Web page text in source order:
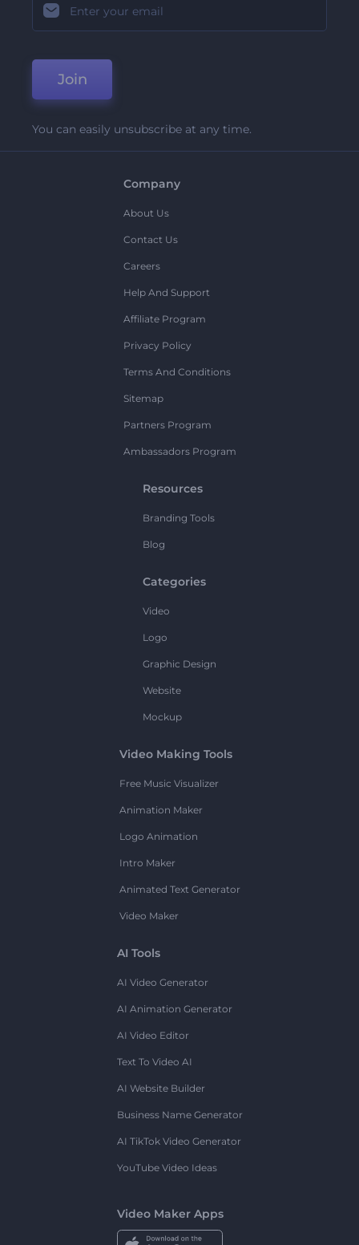
Join
You can easily unsubscribe at any time.
Company
About Us
Contact Us
Careers
Help And Support
Affiliate Program
Privacy Policy
Terms And Conditions
Sitemap
Partners Program
Ambassadors Program
Resources
Branding Tools
Blog
Categories
Video
Logo
Graphic Design
Website
Mockup
Video Making Tools
Free Music Visualizer
Animation Maker
Logo Animation
Intro Maker
Animated Text Generator
Video Maker
AI Tools
AI Video Generator
AI Animation Generator
AI Video Editor
Text To Video AI
AI Website Builder
Business Name Generator
AI TikTok Video Generator
YouTube Video Ideas
Video Maker Apps